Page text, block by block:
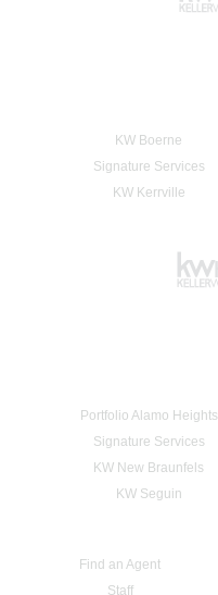
KW Boerne
Signature Services
KW Kerrville
Portfolio Alamo Heights
Signature Services
KW New Braunfels
KW Seguin
Find an Agent
Staff